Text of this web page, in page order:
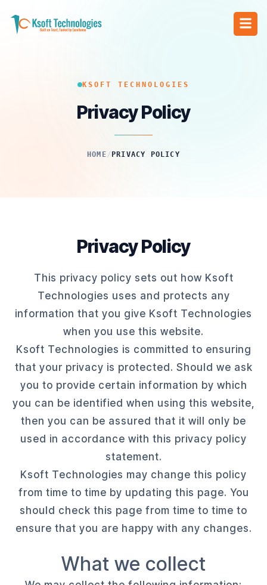
KSOFT TECHNOLOGIES
Privacy Policy
HOME/ PRIVACY POLICY
Privacy Policy
This privacy policy sets out how Ksoft
Technologies uses and protects any
information that you give Ksoft Technologies
when you use this website.
Ksoft Technologies is committed to ensuring
that your privacy is protected. Should we ask
you to provide certain information by which
you can be identified when using this website,
then you can be assured that it will only be
used in accordance with this privacy policy
statement.
Ksoft Technologies may change this policy
from time to time by updating this page. You
should check this page from time to time to
ensure that you are happy with any changes.
What we collect